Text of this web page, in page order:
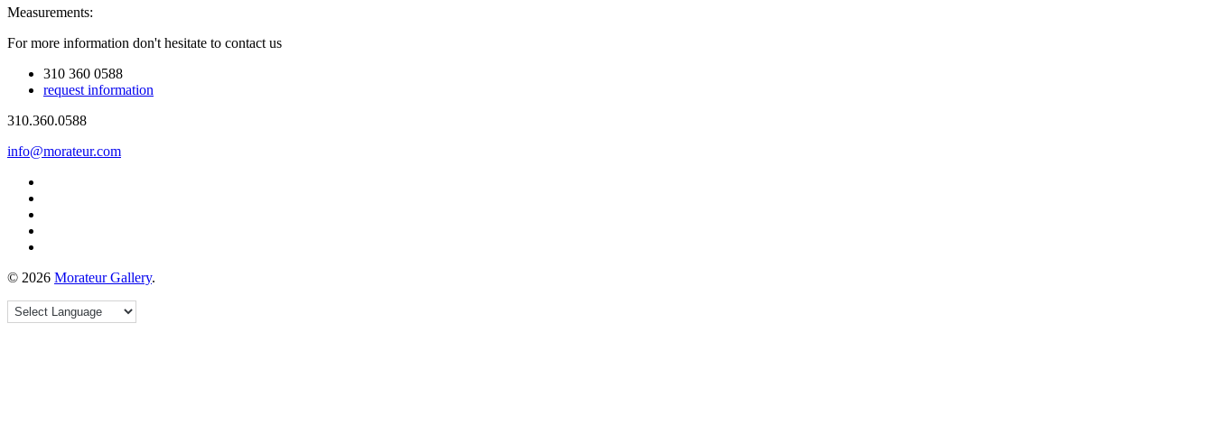
Measurements:
For more information don't hesitate to contact us
310 360 0588
request information
310.360.0588
info@morateur.com
© 2026 Morateur Gallery.